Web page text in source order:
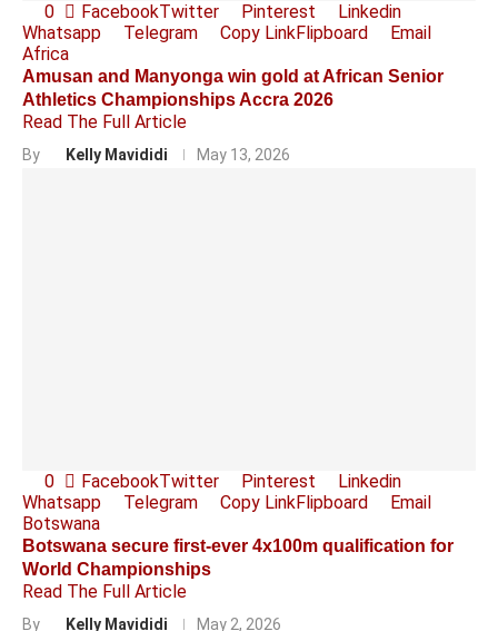
0 FacebookTwitter Pinterest
Linkedin
Whatsapp
Telegram Copy LinkFlipboard
Email
Africa
Amusan and Manyonga win gold at African Senior
Athletics Championships Accra 2026
Read The Full Article
By Kelly Mavididi May 13, 2026
0 FacebookTwitter Pinterest
Linkedin
Whatsapp
Telegram Copy LinkFlipboard
Email
Botswana
Botswana secure first-ever 4x100m qualification for
World Championships
Read The Full Article
By Kelly Mavididi May 2, 2026